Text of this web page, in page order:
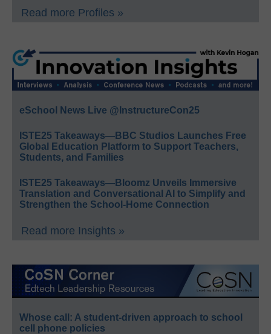
Read more Profiles »
eSchool News Live @InstructureCon25
ISTE25 Takeaways—BBC Studios Launches Free
Global Education Platform to Support Teachers,
Students, and Families
ISTE25 Takeaways—Bloomz Unveils Immersive
Translation and Conversational AI to Simplify and
Strengthen the School-Home Connection
Read more Insights »
Whose call: A student-driven approach to school
cell phone policies